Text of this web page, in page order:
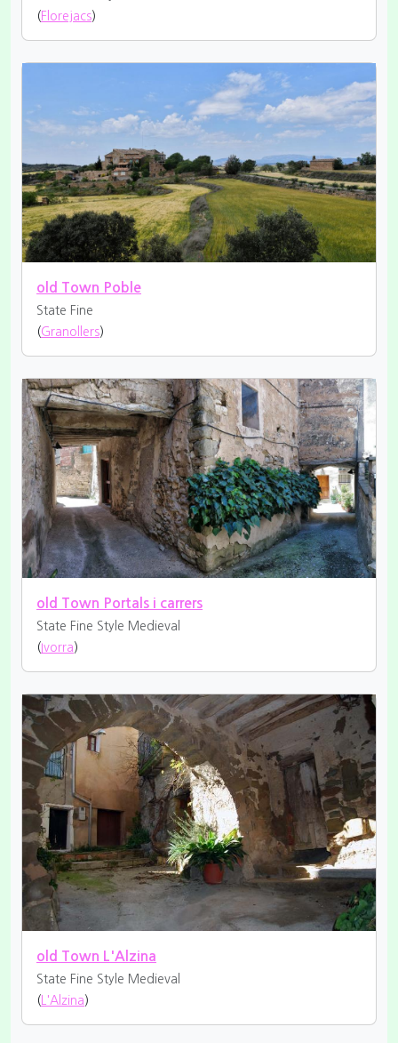
(Florejacs)
old Town Poble
State Fine
(Granollers)
old Town Portals i carrers
State Fine Style Medieval
(Ivorra)
old Town L'Alzina
State Fine Style Medieval
( L'Alzina )